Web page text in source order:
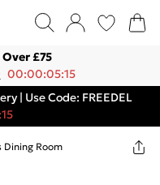
£75
00:00:05:15
| Use Code: FREEDEL
Room